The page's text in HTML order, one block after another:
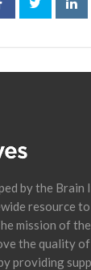
by the
resource
mission of
the quality
providing